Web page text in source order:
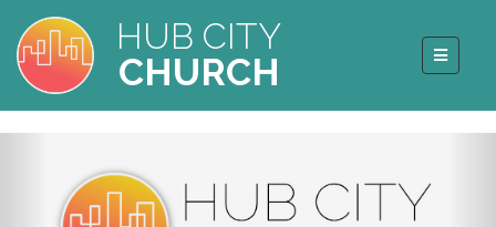
HUB CITY
CHURCH